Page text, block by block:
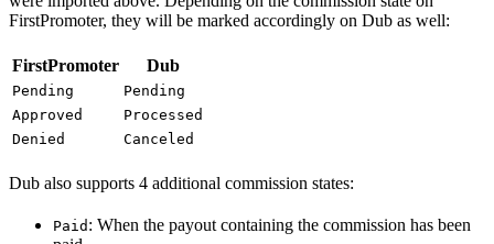
FirstPromoter, they will be marked accordingly on Dub as well:
FirstPromoter Dub
Pending
Pending
Approved
Processed
Denied
Canceled
Dub also supports 4 additional commission states:
Paid : When the payout containing the commission has been